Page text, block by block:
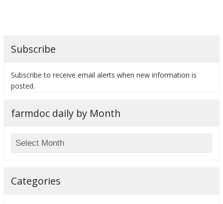
Subscribe
Subscribe to receive email alerts when new information is
posted.
farmdoc daily by Month
Categories